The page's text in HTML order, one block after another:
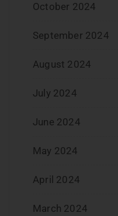
October 2024
September 2024
August 2024
July 2024
June 2024
May 2024
April 2024
March 2024